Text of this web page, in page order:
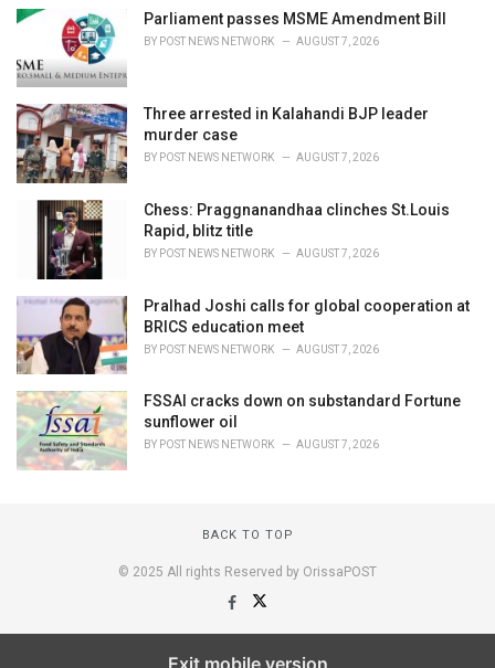
Parliament passes MSME Amendment Bill
BY POST NEWS NETWORK AUGUST 7, 2026
Three arrested in Kalahandi BJP leader
murder case
BY POST NEWS NETWORK AUGUST 7, 2026
Chess: Praggnanandhaa clinches St.Louis
Rapid, blitz title
BY POST NEWS NETWORK AUGUST 7, 2026
Pralhad Joshi calls for global cooperation at
BRICS education meet
BY POST NEWS NETWORK AUGUST 7, 2026
FSSAI cracks down on substandard Fortune
sunflower oil
BY POST NEWS NETWORK AUGUST 7, 2026
BACK TO TOP
© 2025 All rights Reserved by OrissaPOST